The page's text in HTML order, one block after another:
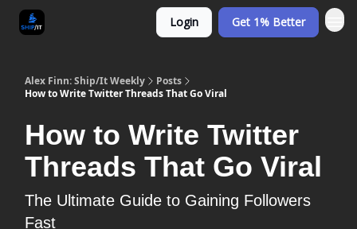
Login Get 1% Better
Alex Finn: Ship/It Weekly
Posts
How to Write Twitter Threads That Go Viral
How to Write Twitter
Threads That Go Viral
The Ultimate Guide to Gaining Followers
Fast